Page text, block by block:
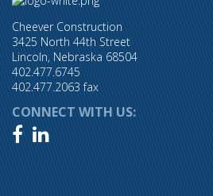
Cheever Construction
3425 North 44th Street
Lincoln, Nebraska 68504
402.477.6745
402.477.2063 fax
CONNECT WITH US:
 